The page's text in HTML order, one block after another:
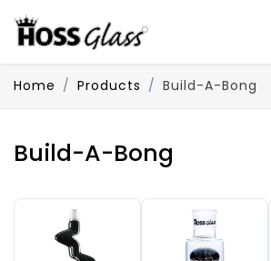
Home Products Build-A-Bong
Build-A-Bong